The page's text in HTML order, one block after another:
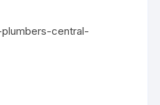
central-